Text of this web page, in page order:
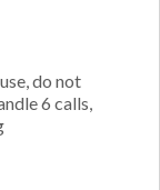
do not
6 calls,